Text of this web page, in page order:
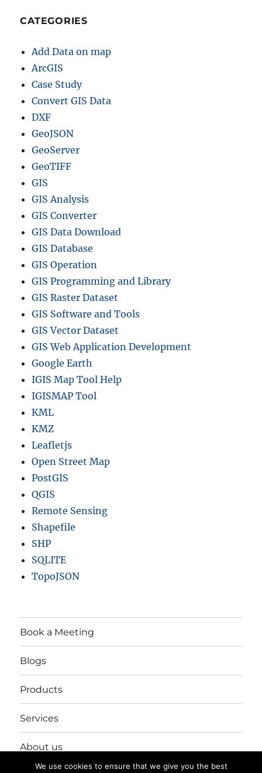
CATEGORIES
Add Data on map
ArcGIS
Case Study
Convert GIS Data
DXF
GeoJSON
GeoServer
GeoTIFF
GIS
GIS Analysis
GIS Converter
GIS Data Download
GIS Database
GIS Operation
GIS Programming and Library
GIS Raster Dataset
GIS Software and Tools
GIS Vector Dataset
GIS Web Application Development
Google Earth
IGIS Map Tool Help
IGISMAP Tool
KML
KMZ
Leafletjs
Open Street Map
PostGIS
QGIS
Remote Sensing
Shapefile
SHP
SQLITE
TopoJSON
Book a Meeting
Blogs
Products
Services
About us
We use cookies to ensure that we give you the best